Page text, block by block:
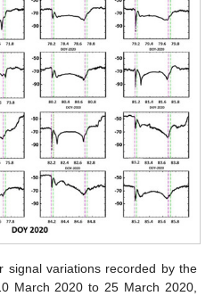
signal variations recorded by the
March 2020 to 25 March 2020,